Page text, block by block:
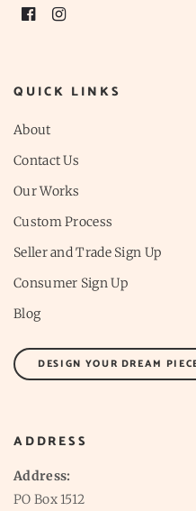
QUICK LINKS
About
Contact Us
Our Works
Custom Process
Seller and Trade Sign Up
Consumer Sign Up
Blog
DESIGN YOUR DREAM
ADDRESS
Address:
PO Box 1512